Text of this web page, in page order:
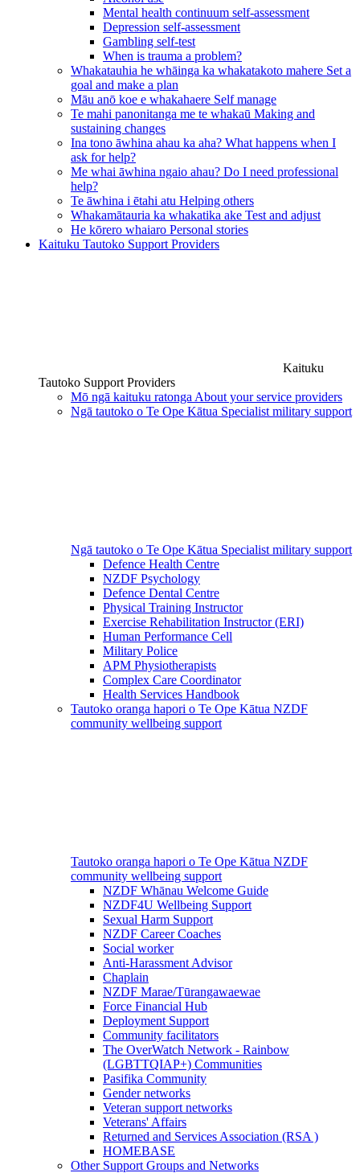
Mental health continuum self-assessment
Depression self-assessment
Gambling self-test
When is trauma a problem?
Whakatauhia he whāinga ka whakatakoto mahere Set a
goal and make a plan
Māu anō koe e whakahaere Self manage
Te mahi panonitanga me te whakaū Making and
sustaining changes
Ina tono āwhina ahau ka aha? What happens when I
ask for help?
Me whai āwhina ngaio ahau? Do I need professional
help?
Te āwhina i ētahi atu Helping others
Whakamātauria ka whakatika ake Test and adjust
He kōrero whaiaro Personal stories
Kaituku Tautoko Support Providers
Kaituku
Tautoko Support Providers
Mō ngā kaituku ratonga About your service providers
Ngā tautoko o Te Ope Kātua Specialist military support
Ngā tautoko o Te Ope Kātua Specialist military support
Defence Health Centre
NZDF Psychology
Defence Dental Centre
Physical Training Instructor
Exercise Rehabilitation Instructor (ERI)
Human Performance Cell
Military Police
APM Physiotherapists
Complex Care Coordinator
Health Services Handbook
Tautoko oranga hapori o Te Ope Kātua NZDF
community wellbeing support
Tautoko oranga hapori o Te Ope Kātua NZDF
community wellbeing support
NZDF Whānau Welcome Guide
NZDF4U Wellbeing Support
Sexual Harm Support
NZDF Career Coaches
Social worker
Anti-Harassment Advisor
Chaplain
NZDF Marae/Tūrangawaewae
Force Financial Hub
Deployment Support
Community facilitators
The OverWatch Network - Rainbow
(LGBTTQIAP+) Communities
Pasifika Community
Gender networks
Veteran support networks
Veterans' Affairs
Returned and Services Association (RSA )
HOMEBASE
Other Support Groups and Networks